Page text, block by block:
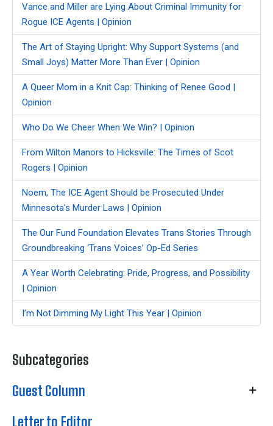
Vance and Miller are Lying About Criminal Immunity for
Rogue ICE Agents | Opinion
The Art of Staying Upright: Why Support Systems (and
Small Joys) Matter More Than Ever | Opinion
A Queer Mom in a Knit Cap: Thinking of Renee Good |
Opinion
Who Do We Cheer When We Win? | Opinion
From Wilton Manors to Hicksville: The Times of Scot
Rogers | Opinion
Noem, The ICE Agent Should be Prosecuted Under
Minnesota's Murder Laws | Opinion
The Our Fund Foundation Elevates Trans Stories Through
Groundbreaking ‘Trans Voices’ Op-Ed Series
A Year Worth Celebrating: Pride, Progress, and Possibility
| Opinion
I’m Not Dimming My Light This Year | Opinion
Subcategories
Guest Column
Letter to Editor